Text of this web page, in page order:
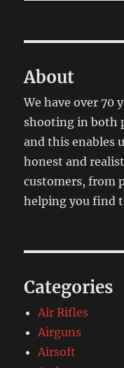
About
We have over 70
shooting in both
and this enables
honest and
customers, from
helping you find
Categories
Air Rifles
Airguns
Airsoft